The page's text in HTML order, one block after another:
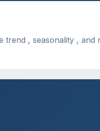
, seasonality , and